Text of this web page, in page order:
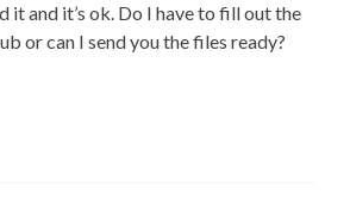
it and it’s ok. Do I have to fill out the
or can I send you the files ready?